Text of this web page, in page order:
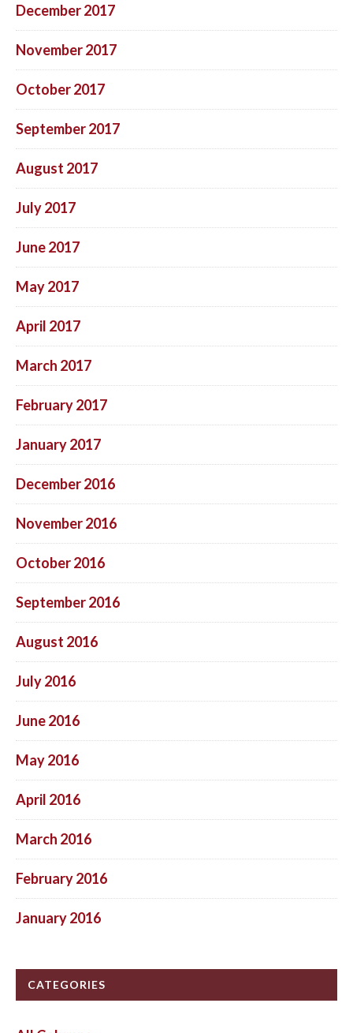
December 2017
November 2017
October 2017
September 2017
August 2017
July 2017
June 2017
May 2017
April 2017
March 2017
February 2017
January 2017
December 2016
November 2016
October 2016
September 2016
August 2016
July 2016
June 2016
May 2016
April 2016
March 2016
February 2016
January 2016
CATEGORIES